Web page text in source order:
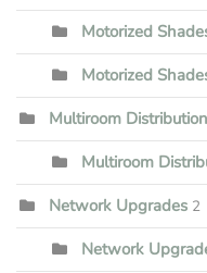
Motorized
Motorized
Multiroom
Multiroom
Network Upgrades 2
Network